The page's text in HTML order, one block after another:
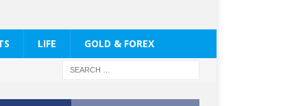
LIFE GOLD & FOREX